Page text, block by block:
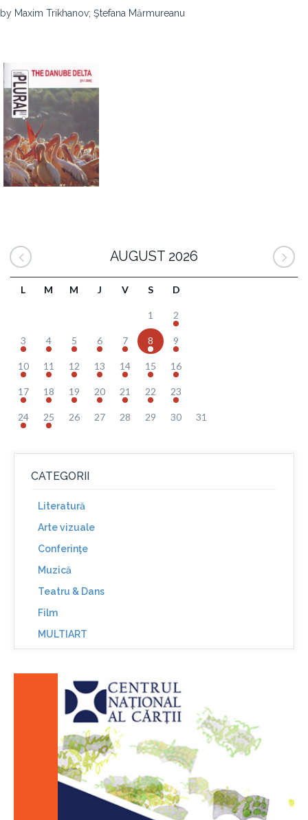
by Maxim Trikhanov; Ştefana Mărmureanu
AUGUST 2026
L M M J V S D
1 2
3 4 5 6 7 8 9
10 11 12 13 14 15 16
17 18 19 20 21 22 23
24 25 26 27 28 29 30 31
CATEGORII
Literatură
Arte vizuale
Conferinţe
Muzică
Teatru & Dans
Film
MULTIART